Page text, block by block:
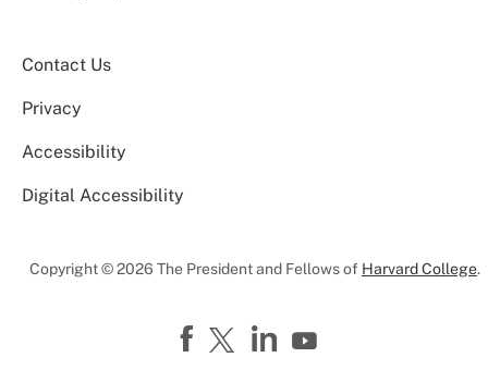
Contact Us
Privacy
Accessibility
Digital Accessibility
Copyright © 2026 The President and Fellows of Harvard College.